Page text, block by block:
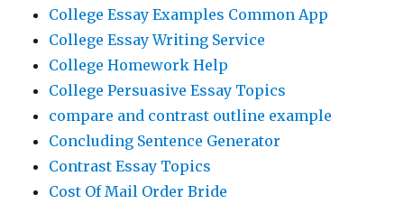
College Essay Examples Common App
College Essay Writing Service
College Homework Help
College Persuasive Essay Topics
compare and contrast outline example
Concluding Sentence Generator
Contrast Essay Topics
Cost Of Mail Order Bride